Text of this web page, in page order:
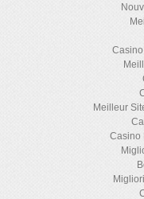
Meilleur
Casino